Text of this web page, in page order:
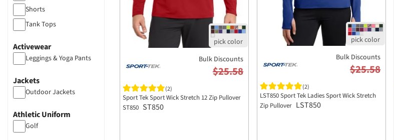
Shorts
Tank Tops
Activewear
Leggings & Yoga Pants
Jackets
Outdoor Jackets
Athletic Uniform
Golf
Bulk Discounts
$25.58
(2)
Sport Tek Sport Wick Stretch 12 Zip Pullover
ST850 ST850
Bulk Discounts
$25.58
(2)
LST850 Sport Tek Ladies Sport Wick Stretch
Zip Pullover LST850